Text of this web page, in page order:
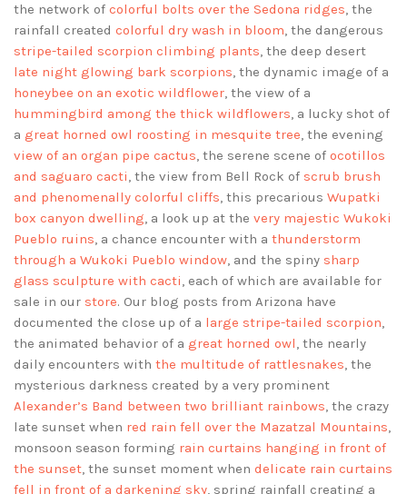
the network of colorful bolts over the Sedona ridges, the
rainfall created colorful dry wash in bloom, the dangerous
stripe-tailed scorpion climbing plants, the deep desert
late night glowing bark scorpions, the dynamic image of a
honeybee on an exotic wildflower, the view of a
hummingbird among the thick wildflowers, a lucky shot of
a great horned owl roosting in mesquite tree, the evening
view of an organ pipe cactus, the serene scene of ocotillos
and saguaro cacti, the view from Bell Rock of scrub brush
and phenomenally colorful cliffs, this precarious Wupatki
box canyon dwelling, a look up at the very majestic Wukoki
Pueblo ruins, a chance encounter with a thunderstorm
through a Wukoki Pueblo window, and the spiny sharp
glass sculpture with cacti, each of which are available for
sale in our store. Our blog posts from Arizona have
documented the close up of a large stripe-tailed scorpion,
the animated behavior of a great horned owl, the nearly
daily encounters with the multitude of rattlesnakes, the
mysterious darkness created by a very prominent
Alexander’s Band between two brilliant rainbows, the crazy
late sunset when red rain fell over the Mazatzal Mountains,
monsoon season forming rain curtains hanging in front of
the sunset, the sunset moment when delicate rain curtains
fell in front of a darkening sky, spring rainfall creating a